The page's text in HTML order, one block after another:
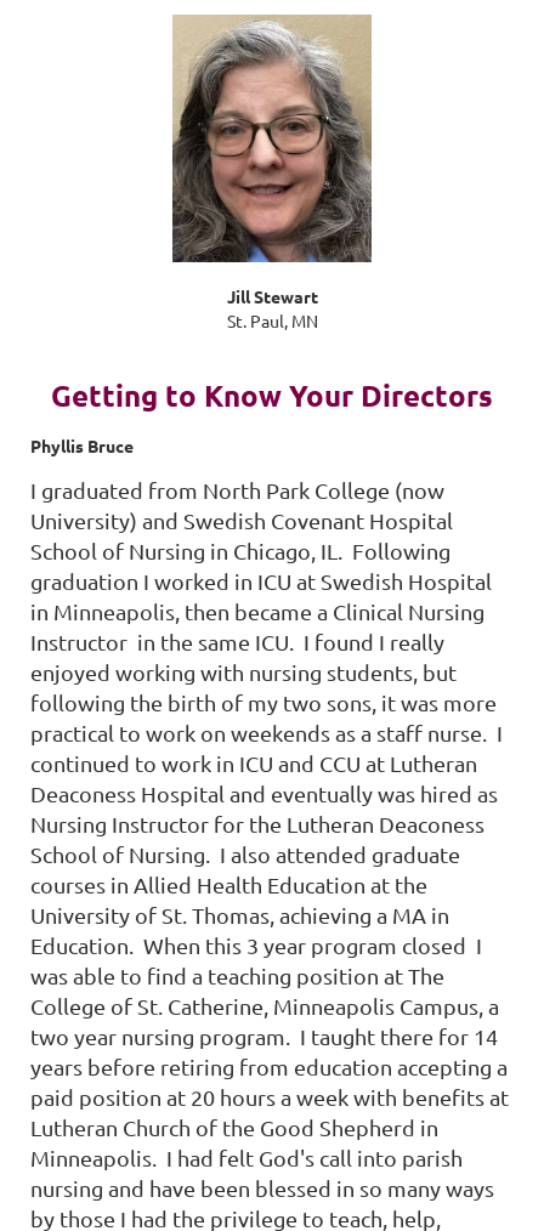
Jill Stewart
St. Paul, MN
Getting to Know Your Directors
Phyllis Bruce
I graduated from North Park College (now
University) and Swedish Covenant Hospital
School of Nursing in Chicago, IL. Following
graduation I worked in ICU at Swedish Hospital
in Minneapolis, then became a Clinical Nursing
Instructor in the same ICU. I found I really
enjoyed working with nursing students, but
following the birth of my two sons, it was more
practical to work on weekends as a staff nurse. I
continued to work in ICU and CCU at Lutheran
Deaconess Hospital and eventually was hired as
Nursing Instructor for the Lutheran Deaconess
School of Nursing. I also attended graduate
courses in Allied Health Education at the
University of St. Thomas, achieving a MA in
Education. When this 3 year program closed I
was able to find a teaching position at The
College of St. Catherine, Minneapolis Campus, a
two year nursing program. I taught there for 14
years before retiring from education accepting a
paid position at 20 hours a week with benefits at
Lutheran Church of the Good Shepherd in
Minneapolis. I had felt God's call into parish
nursing and have been blessed in so many ways
by those I had the privilege to teach, help,